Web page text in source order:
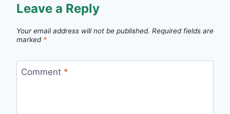
Leave a Reply
Your email address will not be published. Required fields are
marked *
Comment *